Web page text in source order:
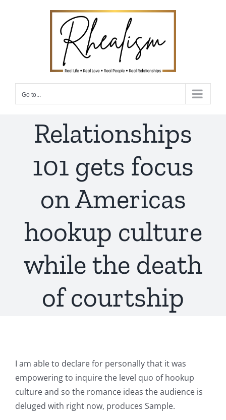
Go to...
Relationships
101 gets focus
on Americas
hookup culture
while the death
of courtship
I am able to declare for personally that it was
empowering to inquire the level quo of hookup
culture and so the romance ideas the audience is
deluged with right now, produces Sample.